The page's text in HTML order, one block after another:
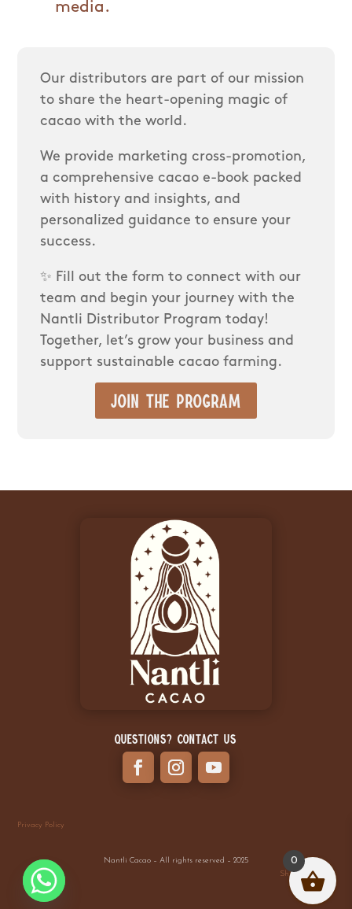
media.
Our distributors are part of our mission
to share the heart-opening magic of
cacao with the world.
We provide marketing cross-promotion,
a comprehensive cacao e-book packed
with history and insights, and
personalized guidance to ensure your
success.
✨ Fill out the form to connect with our
team and begin your journey with the
Nantli Distributor Program today!
Together, let’s grow your business and
support sustainable cacao farming.
Join the program
Questions? Contact Us
Privacy Policy
Nantli Cacao – All rights reserved – 2025
Shipping Policy
0